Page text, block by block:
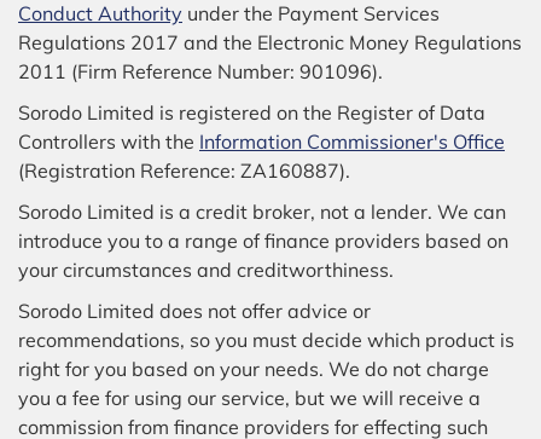
Conduct Authority under the Payment Services
Regulations 2017 and the Electronic Money Regulations
2011 (Firm Reference Number: 901096).
Sorodo Limited is registered on the Register of Data
Controllers with the Information Commissioner's Office
(Registration Reference: ZA160887).
Sorodo Limited is a credit broker, not a lender. We can
introduce you to a range of finance providers based on
your circumstances and creditworthiness.
Sorodo Limited does not offer advice or
recommendations, so you must decide which product is
right for you based on your needs. We do not charge
you a fee for using our service, but we will receive a
commission from finance providers for effecting such